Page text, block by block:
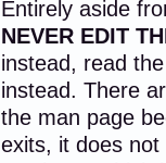
Entirely aside
NEVER EDIT
instead, read
instead. There
the man page
exits, it does